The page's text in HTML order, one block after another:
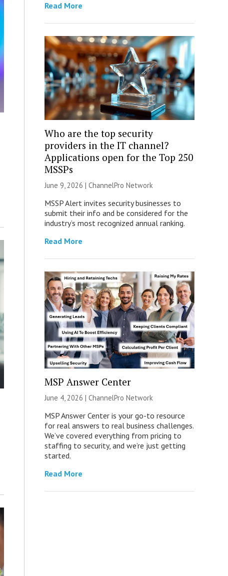
Read More
Who are the top security
providers in the IT channel?
Applications open for the Top 250
MSSPs
June 9, 2026 | ChannelPro Network
MSSP Alert invites security businesses to
submit their info and be considered for the
industry’s most recognized annual ranking.
Read More
MSP Answer Center
June 4, 2026 | ChannelPro Network
MSP Answer Center is your go-to resource
for real answers to real business challenges.
We’ve covered everything from pricing to
staffing to security, and we’re just getting
started.
Read More